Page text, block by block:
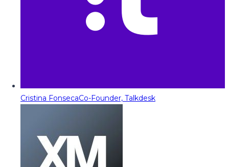
Cristina FonsecaCo-Founder, Talkdesk